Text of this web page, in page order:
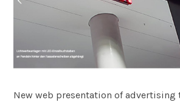
New web presentation of advertising